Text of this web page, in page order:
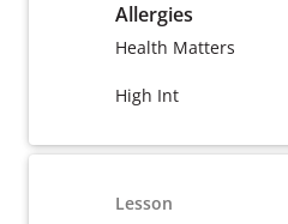
Allergies
Health Matters
High Int
Lesson